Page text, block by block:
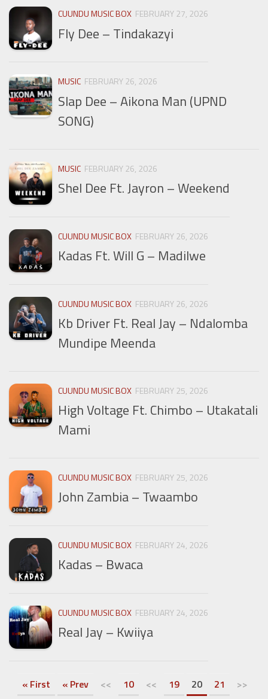
CUUNDU MUSIC BOX FEBRUARY 27, 2026
Fly Dee – Tindakazyi
MUSIC FEBRUARY 26, 2026
Slap Dee – Aikona Man (UPND
SONG)
MUSIC FEBRUARY 26, 2026
Shel Dee Ft. Jayron – Weekend
CUUNDU MUSIC BOX FEBRUARY 26, 2026
Kadas Ft. Will G – Madilwe
CUUNDU MUSIC BOX FEBRUARY 26, 2026
Kb Driver Ft. Real Jay – Ndalomba
Mundipe Meenda
CUUNDU MUSIC BOX FEBRUARY 25, 2026
High Voltage Ft. Chimbo – Utakatali
Mami
CUUNDU MUSIC BOX FEBRUARY 25, 2026
John Zambia – Twaambo
CUUNDU MUSIC BOX FEBRUARY 24, 2026
Kadas – Bwaca
CUUNDU MUSIC BOX FEBRUARY 24, 2026
Real Jay – Kwiiya
« First « Prev << 10 << 19 20 21 >>